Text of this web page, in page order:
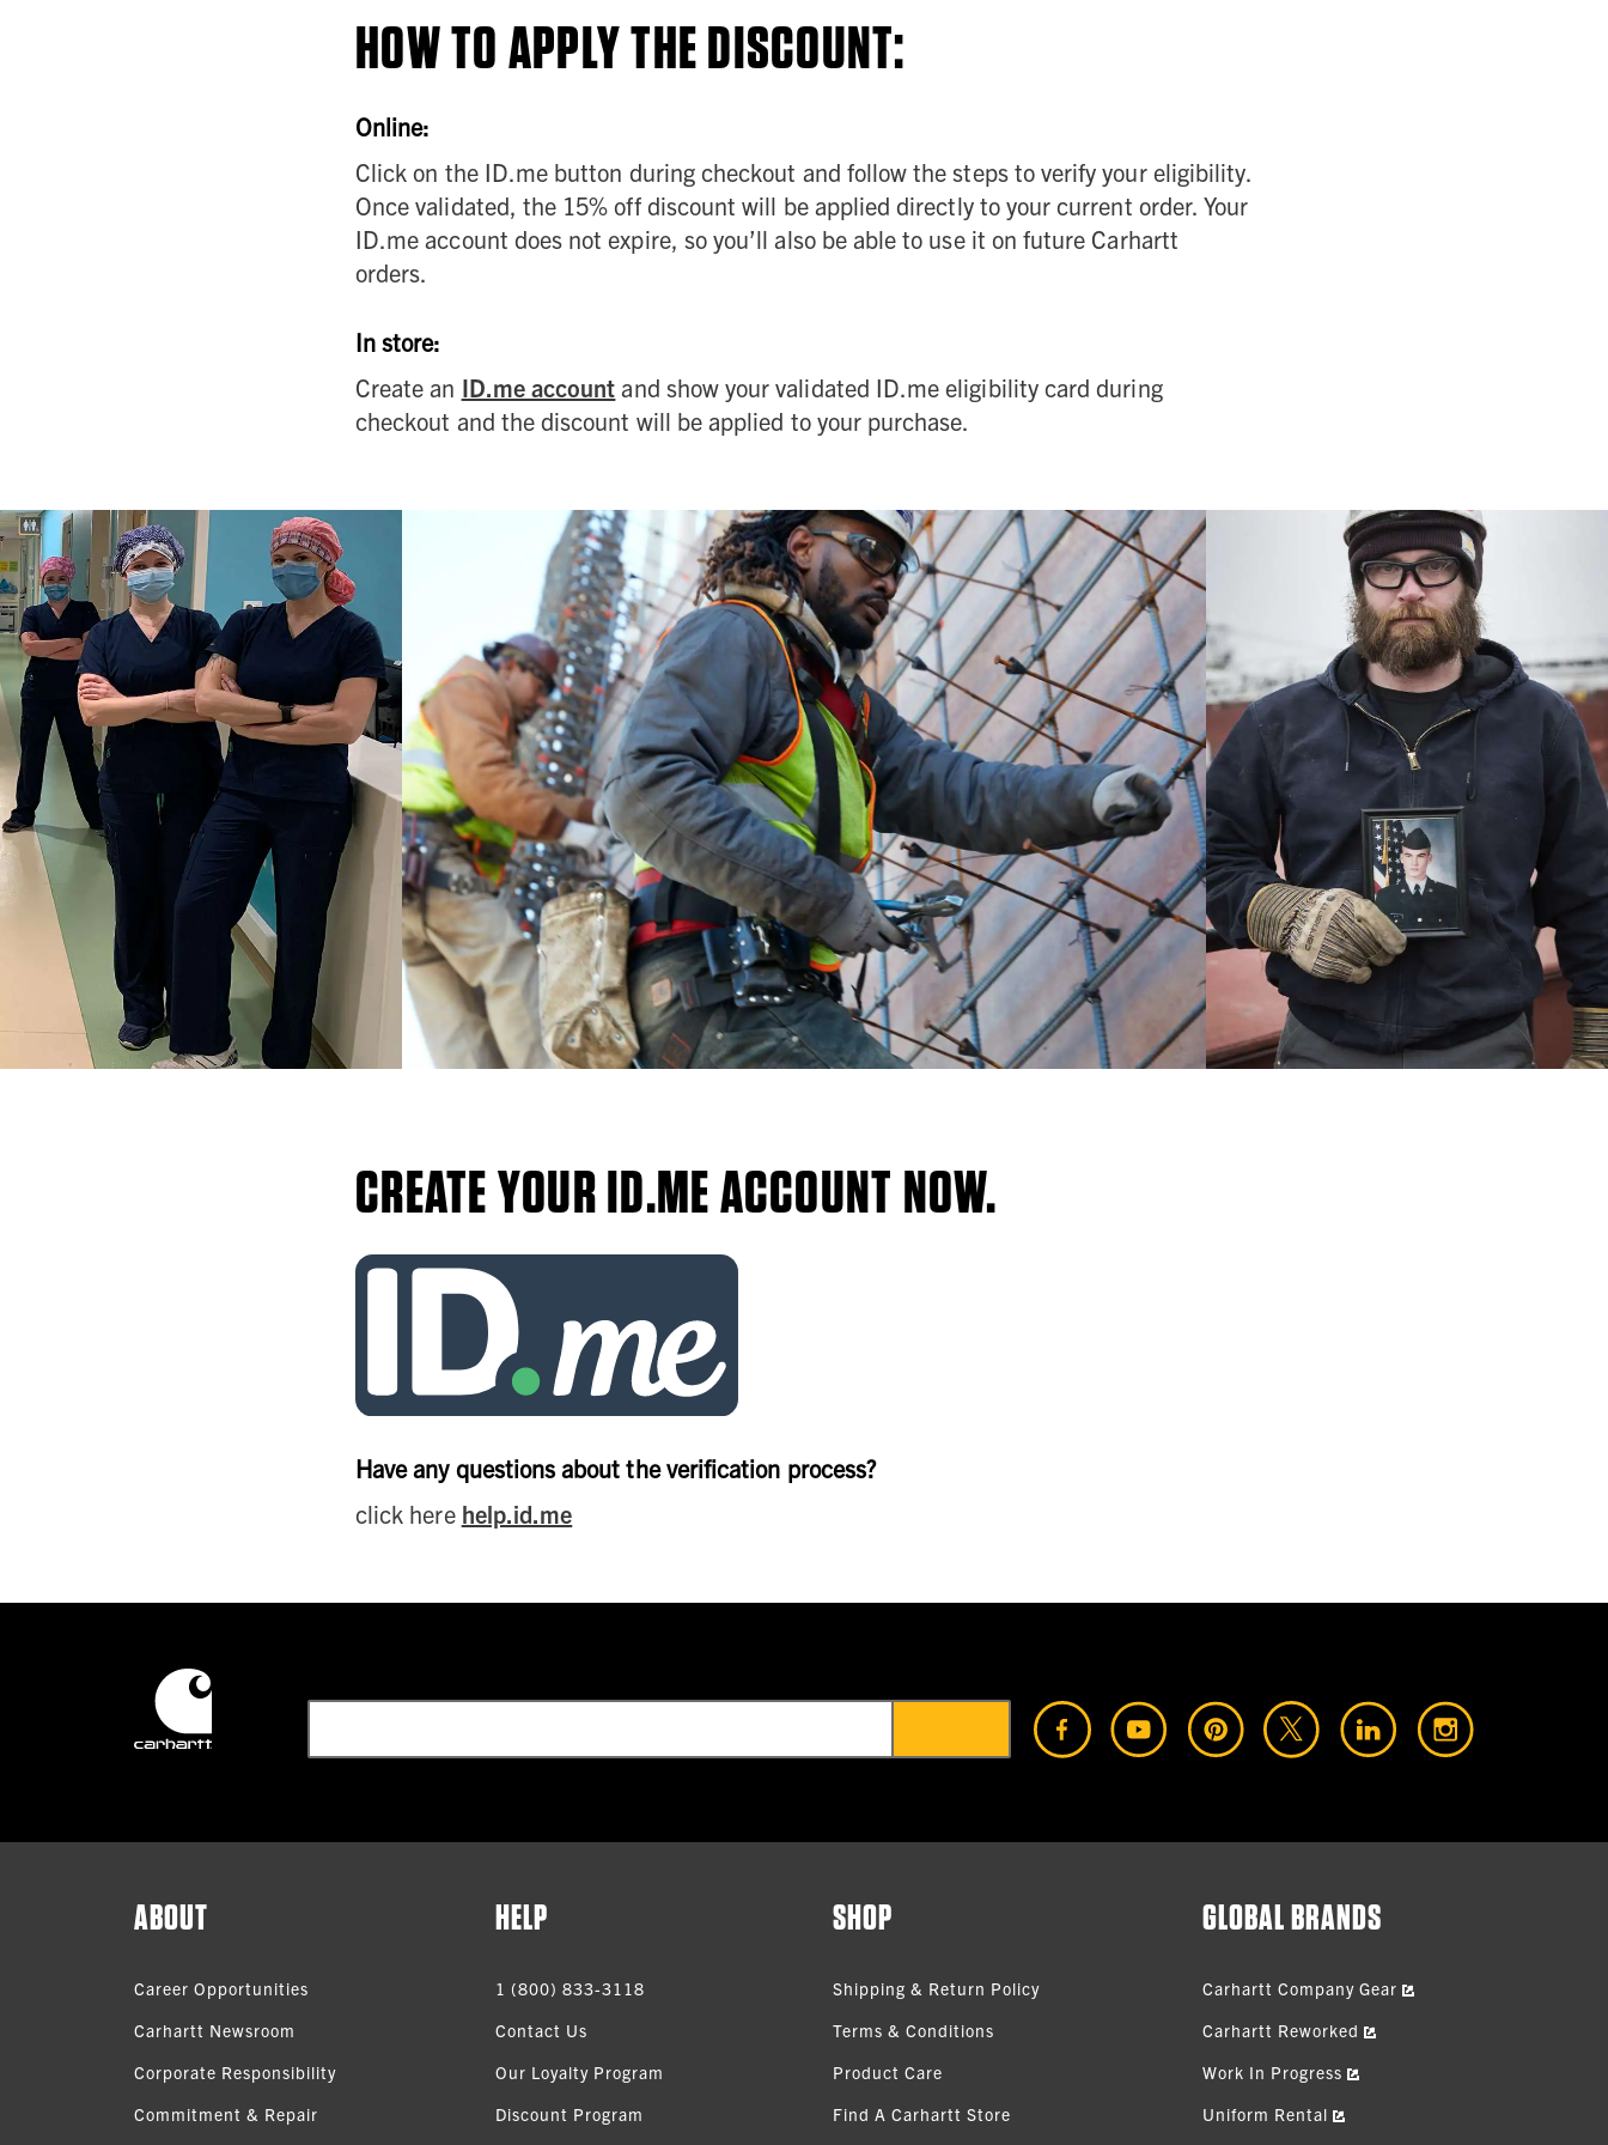
HOW TO APPLY THE DISCOUNT:
Online:
Click on the ID.me button during checkout and follow the steps to verify your eligibility.
Once validated, the 15% off discount will be applied directly to your current order. Your
ID.me account does not expire, so you’ll also be able to use it on future Carhartt
orders.
In store:
Create an ID.me account and show your validated ID.me eligibility card during
checkout and the discount will be applied to your purchase.
CREATE YOUR ID.ME ACCOUNT NOW.
Have any questions about the verification process?
click here help.id.me
ABOUT
Career Opportunities
Carhartt Newsroom
Corporate Responsibility
Commitment & Repair
HELP
1 (800) 833-3118
Contact Us
Our Loyalty Program
Discount Program
SHOP
Shipping & Return Policy
Terms & Conditions
Product Care
Find A Carhartt Store
GLOBAL BRANDS
Carhartt Company Gear
Carhartt Reworked
Work In Progress
Uniform Rental